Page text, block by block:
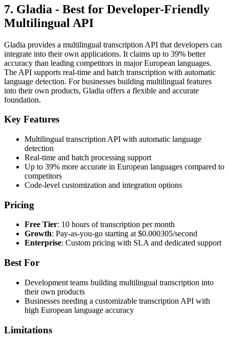
7. Gladia - Best for Developer-Friendly
Multilingual API
Gladia provides a multilingual transcription API that developers can
integrate into their own applications. It claims up to 39% better
accuracy than leading competitors in major European languages.
The API supports real-time and batch transcription with automatic
language detection. For businesses building multilingual features
into their own products, Gladia offers a flexible and accurate
foundation.
Key Features
Multilingual transcription API with automatic language
detection
Real-time and batch processing support
Up to 39% more accurate in European languages compared to
competitors
Code-level customization and integration options
Pricing
Free Tier: 10 hours of transcription per month
Growth: Pay-as-you-go starting at $0.000305/second
Enterprise: Custom pricing with SLA and dedicated support
Best For
Development teams building multilingual transcription into
their own products
Businesses needing a customizable transcription API with
high European language accuracy
Limitations